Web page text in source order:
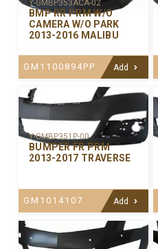
Y-GMBP353ACA-02
BMP RR PRM W/O
CAMERA W/O PARK
2013-2016 MALIBU
GM1100894PP Add
Y-GMBP351P-00
BUMPER FR PRM
2013-2017 TRAVERSE
GM1014107 Add